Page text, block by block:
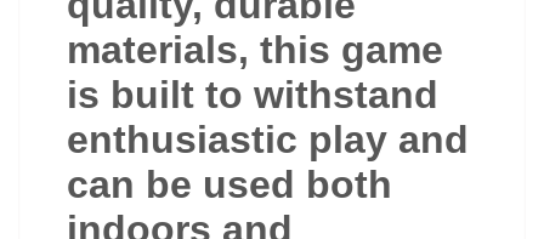
materials, this game
is built to withstand
enthusiastic play and
can be used both
indoors and